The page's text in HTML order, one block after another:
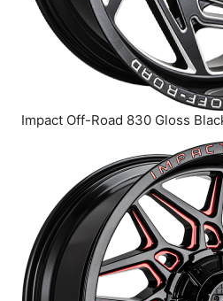
Impact Off-Road 830 Gloss